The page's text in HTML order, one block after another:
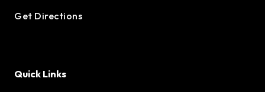
Get Directions
Quick Links